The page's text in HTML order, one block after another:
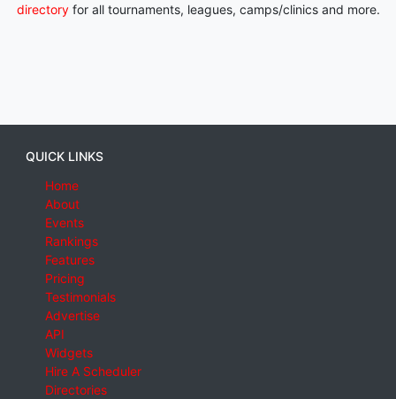
directoryfor all tournaments, leagues, camps/clinics and more.
QUICK LINKS
Home
About
Events
Rankings
Features
Pricing
Testimonials
Advertise
API
Widgets
Hire A Scheduler
Directories